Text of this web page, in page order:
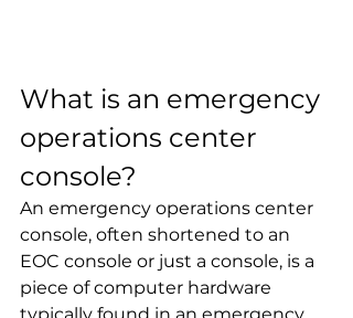
What is an emergency
operations center
console?
An emergency operations center
console, often shortened to an
EOC console or just a console, is a
piece of computer hardware